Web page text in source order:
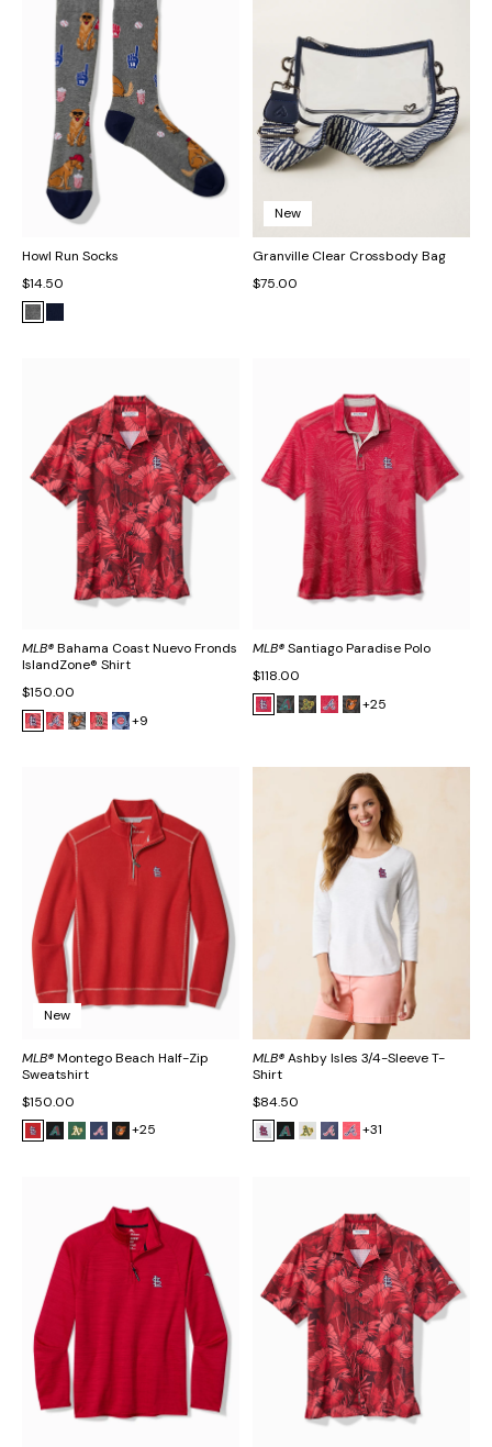
Howl Run Socks
$14.50
New
Granville Clear Crossbody Bag
$75.00
MLB®Bahama Coast Nuevo Fronds
IslandZone® Shirt
$150.00
+9
MLB®Santiago Paradise Polo
$118.00
+25
New
MLB®Montego Beach Half-Zip
Sweatshirt
$150.00
+25
MLB®Ashby Isles 3/4-Sleeve T-
Shirt
$84.50
+31